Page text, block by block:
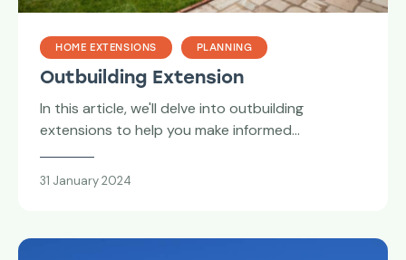
HOME EXTENSIONS PLANNING
Outbuilding Extension
In this article, we'll delve into outbuilding
extensions to help you make informed…
31 January 2024